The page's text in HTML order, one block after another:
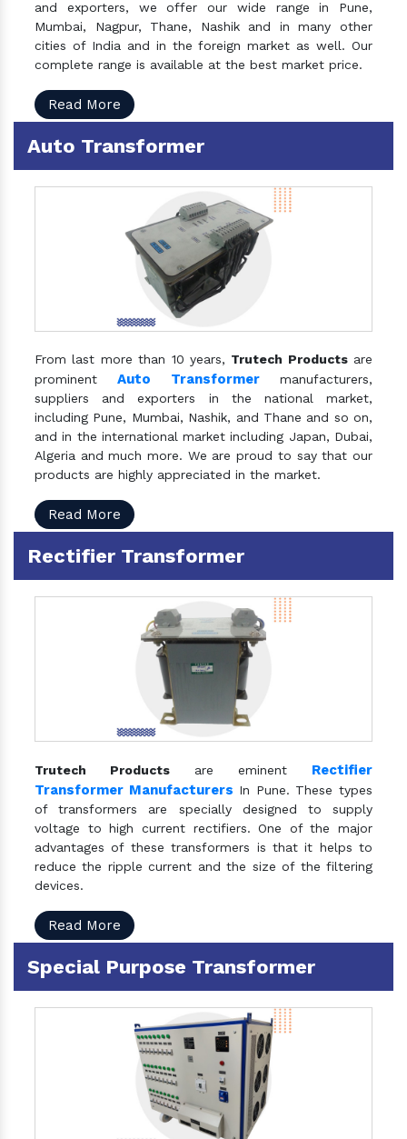
and exporters, we offer our wide range in Pune,
Mumbai, Nagpur, Thane, Nashik and in many other
cities of India and in the foreign market as well. Our
complete range is available at the best market price.
Read More
Auto Transformer
From last more than 10 years, Trutech Productsare
prominentAuto Transformermanufacturers,
suppliers and exporters in the national market,
including Pune, Mumbai, Nashik, and Thane and so on,
and in the international market including Japan, Dubai,
Algeria and much more. We are proud to say that our
products are highly appreciated in the market.
Read More
Rectifier Transformer
Trutech Products are eminent Rectifier
Transformer Manufacturers In Pune. These types
of transformers are specially designed to supply
voltage to high current rectifiers. One of the major
advantages of these transformers is that it helps to
reduce the ripple current and the size of the filtering
devices.
Read More
Special Purpose Transformer